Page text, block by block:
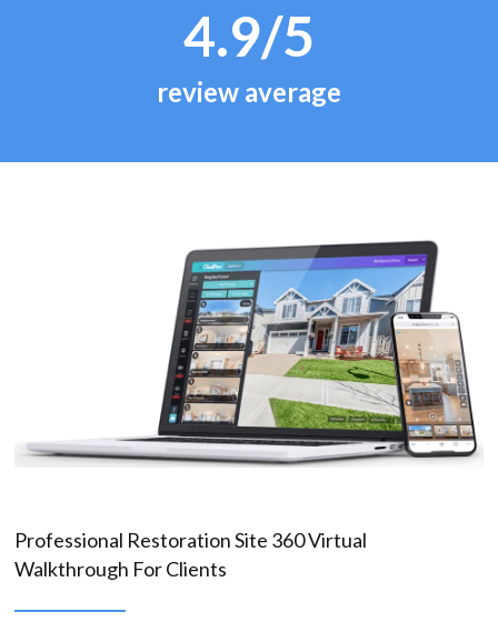
4.9/5
review average
Professional Restoration Site 360 Virtual
Walkthrough For Clients